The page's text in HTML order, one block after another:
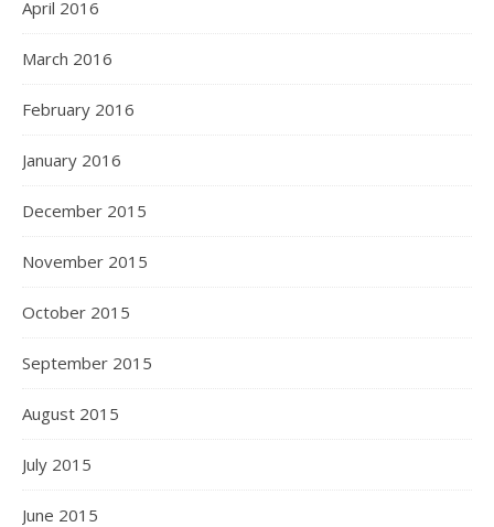
April 2016
March 2016
February 2016
January 2016
December 2015
November 2015
October 2015
September 2015
August 2015
July 2015
June 2015